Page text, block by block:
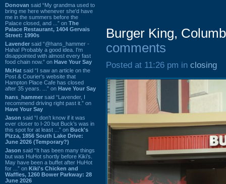
Donovan said “My grandma used to
bring me here whenever she'd have
me in the summers before the
Palace closed, and ...” on The
Palace Restaurant, 1404 Gervais
Street: 1990s
Lavender said “@hans_hammer -
Haha! Probably a good idea. I'm
disappointed with almost every fast
food chain now.” on Have Your Say
Mr.Hat said “I saw an article on the
Post & Courier's website that
Hampton Place Cafe has closed
after 35 years. ...” on Have Your Say
hans_hammer said “Lavender, I
recommend driving right past it.” on
Have Your Say
Jason said “I don’t know if it was
ever closer to I-20 but Buck’s was in
this spot for at least ...” on Buck's
Pizza, 1856 South Lake Drive:
June 2026 (Temporary?)
Jason said “It has been many things
but was HuHot shortly before Kiki’s.
May have been a buffet after HuHot
for ...” on Kiki's Chicken and
Waffles, 1260 Bower Parkway: 28
June 2026
Burger King,
comments
Posted at 11:26 pm in closing